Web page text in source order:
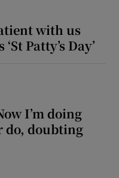
with us
Patty’s Day’
I’m doing
do, doubting
I’m doing something that I